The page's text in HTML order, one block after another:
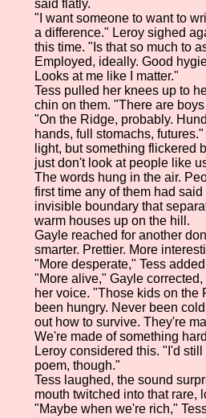
said flatly.
"I want someone to want to
a difference." Leroy sighed
this time. "Is that so much to
Employed, ideally. Good
Looks at me like I matter."
Tess pulled her knees up to
chin on them. "There are
"On the Ridge, probably.
hands, full stomachs,
light, but something flickered
just don't look at people like
The words hung in the air.
first time any of them had
invisible boundary that
warm houses up on the hill.
Gayle reached for another
smarter. Prettier. More
"More desperate," Tess
"More alive," Gayle
her voice. "Those kids on the
been hungry. Never been
out how to survive. They're
We're made of something
Leroy considered this. "I'd
poem, though."
Tess laughed, the sound
mouth twitched into that rare,
"Maybe when we're rich,"